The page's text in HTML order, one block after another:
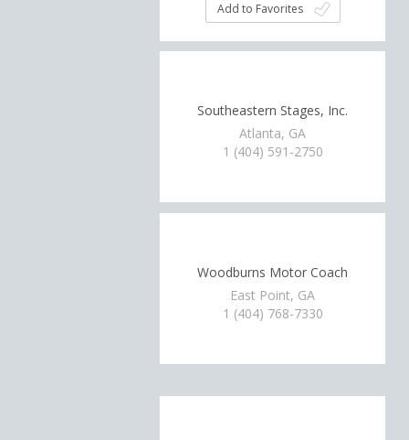
Add to Favorites
Southeastern Stages, Inc.
Atlanta, GA
1 (404) 591-2750
Woodburns Motor Coach
East Point, GA
1 (404) 768-7330